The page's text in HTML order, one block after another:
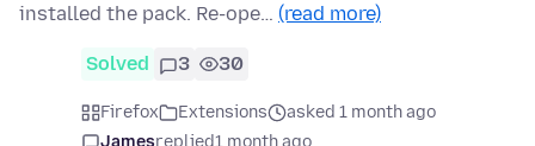
installed the pack. Re-ope… (read more)
Solved 3 30
Firefox Extensions
asked 1 month ago